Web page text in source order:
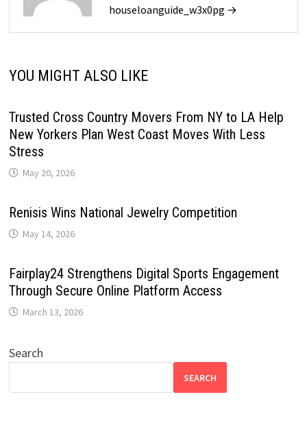
houseloanguide_w3x0pg →
YOU MIGHT ALSO LIKE
Trusted Cross Country Movers From NY to LA Help
New Yorkers Plan West Coast Moves With Less
Stress
May 20, 2026
Renisis Wins National Jewelry Competition
May 14, 2026
Fairplay24 Strengthens Digital Sports Engagement
Through Secure Online Platform Access
March 13, 2026
Search
SEARCH